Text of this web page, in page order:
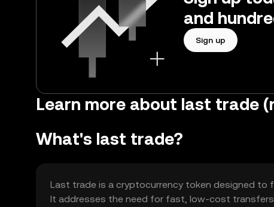
and
Sign up
Learn more about last trade
What's last trade?
Last trade is a cryptocurrency token designed to
It addresses the need for fast, low-cost